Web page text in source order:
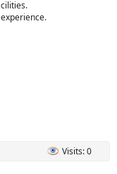
Visits: 0